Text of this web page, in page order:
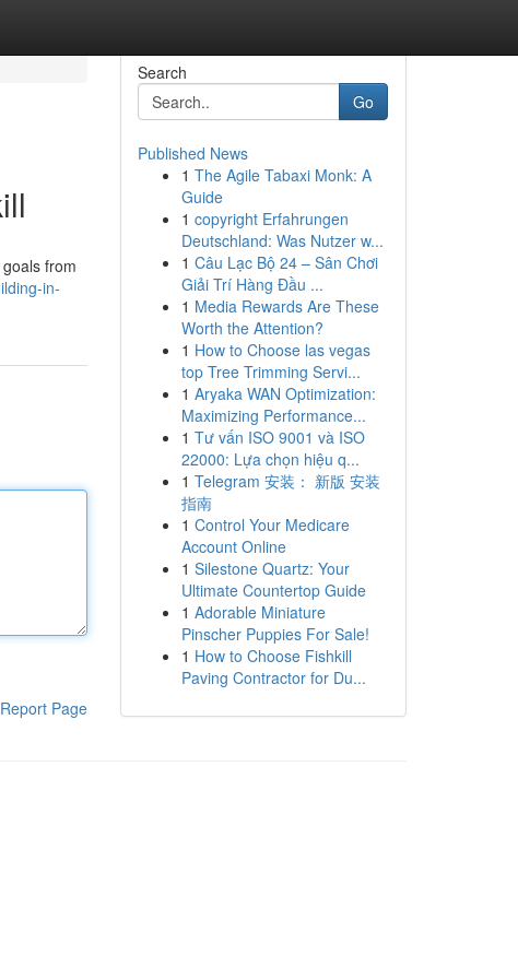
from
in-
Report Page
Search
Go
Published News
1 The Agile Tabaxi Monk: A
Guide
1 copyright Erfahrungen
Deutschland: Was Nutzer w...
1 Câu Lạc Bộ 24 – Sân Chơi
Giải Trí Hàng Đầu ...
1 Media Rewards Are These
Worth the Attention?
1 How to Choose las vegas
top Tree Trimming Servi...
1 Aryaka WAN Optimization:
Maximizing Performance...
1 Tư vấn ISO 9001 và ISO
22000: Lựa chọn hiệu q...
1 Telegram 安装： 新版 安装
指南
1 Control Your Medicare
Account Online
1 Silestone Quartz: Your
Ultimate Countertop Guide
1 Adorable Miniature
Pinscher Puppies For Sale!
1 How to Choose Fishkill
Paving Contractor for Du...